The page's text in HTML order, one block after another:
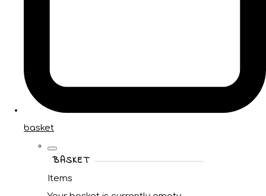
basket
BASKET
Items